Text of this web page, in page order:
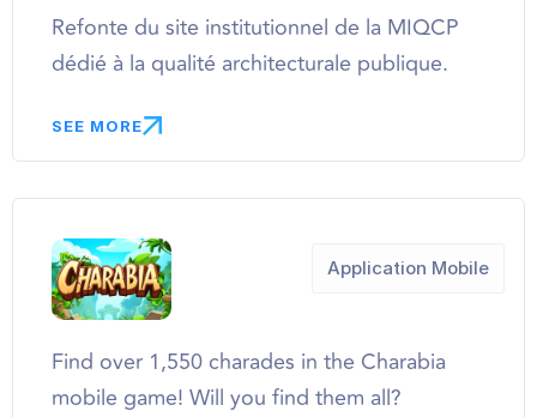
Refonte du site institutionnel de la MIQCP
dédié à la qualité architecturale publique.
SEE MORE
Find over 1,550 charades in the Charabia
mobile game! Will you find them all?
Application Mobile